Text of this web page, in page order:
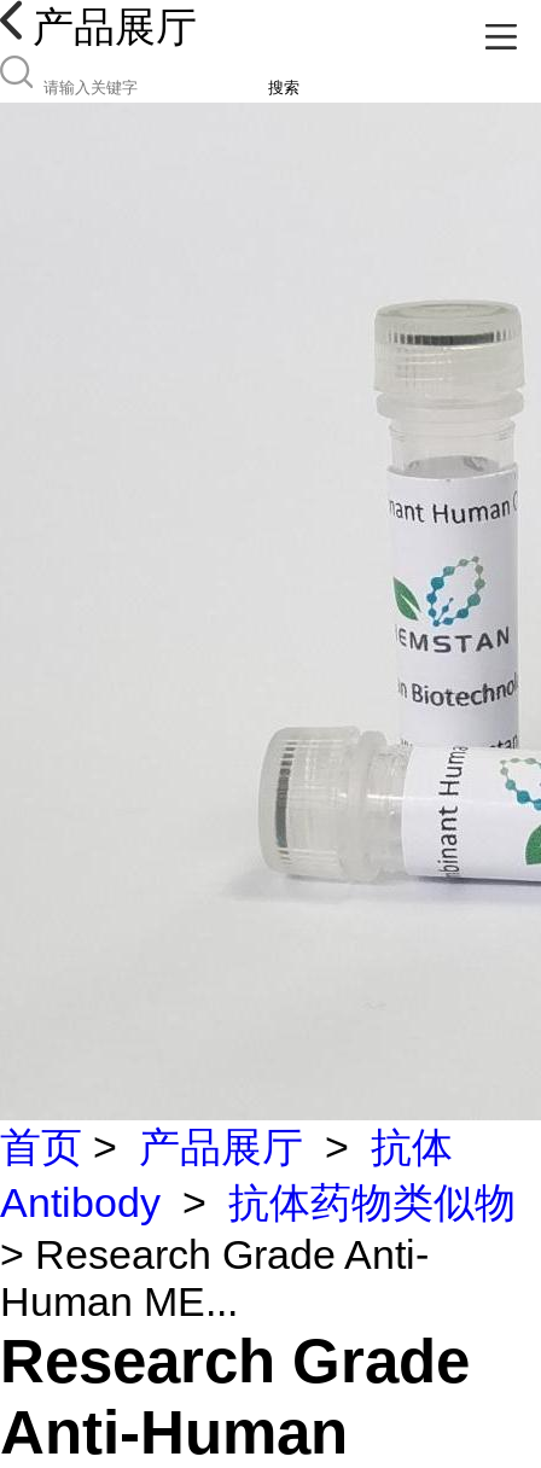
产品展厅
搜索
首页 > 产品展厅 > 抗体
Antibody > 抗体药物类似物
> Research Grade Anti-
Human ME...
Research Grade
Anti-Human